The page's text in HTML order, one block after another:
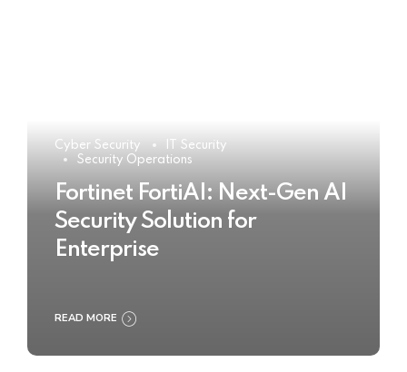
Cyber Security
IT Security
Security Operations
Fortinet FortiAI: Next-Gen AI
Security Solution for
Enterprise
READ MORE